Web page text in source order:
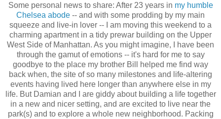
Some personal news to share: After 23 years in my humble
Chelsea abode -- and with some prodding by my main
squeeze and live-in lover -- I am moving this weekend to a
charming apartment in a tidy prewar building on the Upper
West Side of Manhattan. As you might imagine, I have been
through the gamut of emotions -- it's hard for me to say
goodbye to the place my brother Bill helped me find way
back when, the site of so many milestones and life-altering
events having lived here longer than anywhere else in my
life. But Damian and I are giddy about building a life together
in a new and nicer setting, and are excited to live near the
park(s) and to explore a whole new neighborhood. Packing